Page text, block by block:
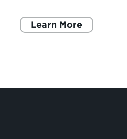
Learn More